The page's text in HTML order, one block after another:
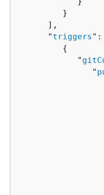
         }
      ],
      "
triggers
{
            "
               "